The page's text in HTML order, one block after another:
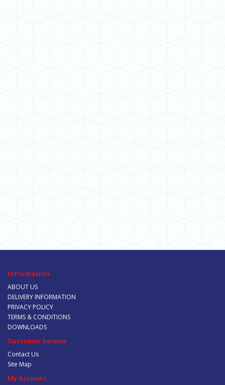
Information
ABOUT US
DELIVERY INFORMATION
PRIVACY POLICY
TERMS & CONDITIONS
DOWNLOADS
Customer Service
Contact Us
Site Map
My Account